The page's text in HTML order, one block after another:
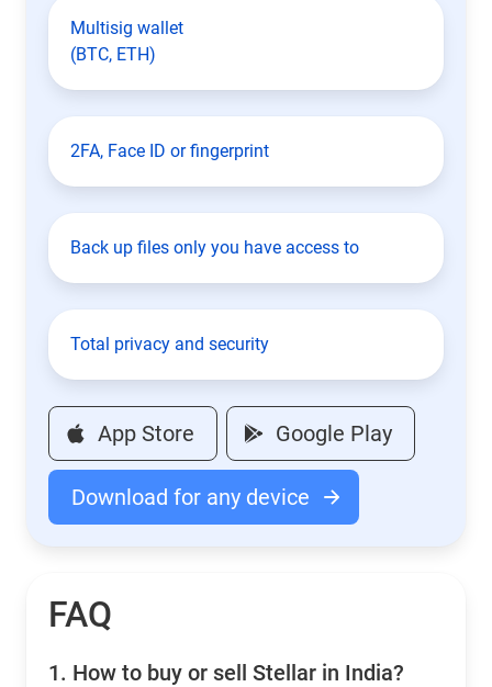
Multisig wallet
(BTC, ETH)
2FA, Face ID or fingerprint
Back up files only you have access to
Total privacy and security
App Store Google Play
Download for any device
FAQ
1. How to buy or sell Stellar in India?